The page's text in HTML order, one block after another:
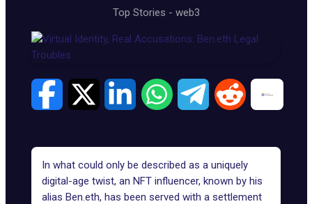
Top Stories - web3
In what could only be described as a uniquely
digital-age twist, an NFT influencer, known by his
alias Ben.eth, has been served with a settlement